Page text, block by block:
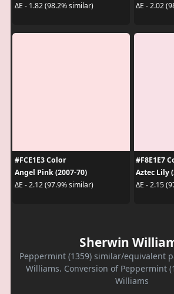
ΔE - 1.82 (98.2% similar)
ΔE - 2.02
#FCE1E3 Color
Angel Pink (2007-70)
ΔE - 2.12 (97.9% similar)
#F8E1E7
Aztec Lily
ΔE - 2.15
Sherwin
Peppermint (1359) similar/equivalent
Williams. Conversion of Peppermint
Williams